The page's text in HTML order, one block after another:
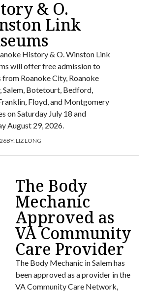
& O.
Link
History & O. Winston Link
will offer free admission to
Roanoke City, Roanoke
Salem, Botetourt, Bedford,
Floyd, and Montgomery
on Saturday July 18 and
August 29, 2026.
BY:LIZ LONG
The Body
Mechanic
Approved as
VA Community
Care Provider
The Body Mechanic in Salem has
been approved as a provider in the
VA Community Care Network,